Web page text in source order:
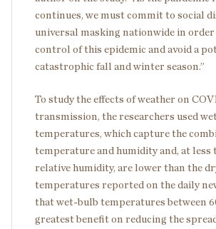
continues, we must commit to social
universal masking nationwide in order
control of this epidemic and avoid a
catastrophic fall and winter season.”
To study the effects of weather on
transmission, the researchers used
temperatures, which capture the
temperature and humidity and, at less
relative humidity, are lower than the
temperatures reported on the daily
that wet-bulb temperatures between
greatest benefit on reducing the